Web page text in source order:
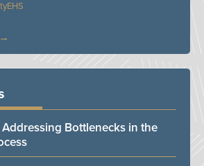
Bottlenecks in the